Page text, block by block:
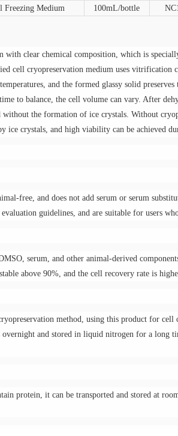
Freezing Medium
100mL/bottle
with clear chemical composition, which is
cellcryopreservation medium uses vitrification
and the formed glassy solid
to balance, the cell volume can vary. After
the formation of ice crystals. Without
ice crystals, and high viability can be achieved
free, and does not add serum or serum
guidelines, and are suitable for users
serum, and other animal-derived
above 90%, and the cell recovery rate is
method, using this product for cell
overnight and stored in liquid nitrogen for a long
protein, it can be transported and stored at